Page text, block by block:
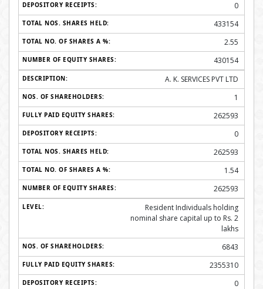
0
433154
2.55
430154
A. K. SERVICES PVT LTD
1
262593
0
262593
1.54
262593
Resident Individuals holding
nominal share capital up to Rs. 2
lakhs
6843
2355310
0